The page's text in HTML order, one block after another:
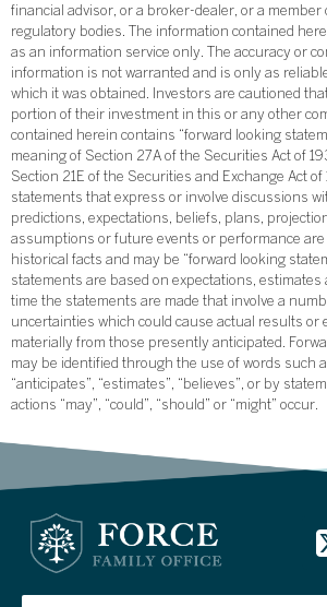
financial advisor, or a broker-dealer, or a member
regulatory bodies. The information contained
as an information service only. The accuracy or
information is not warranted and is only as
which it was obtained. Investors are cautioned
portion of their investment in this or any other
contained herein contains “forward looking
meaning of Section 27A of the Securities Act of
Section 21E of the Securities and Exchange Act
statements that express or involve discussions
predictions, expectations, beliefs, plans,
assumptions or future events or performance
historical facts and may be “forward looking
statements are based on expectations, estimates
time the statements are made that involve a
uncertainties which could cause actual results or
materially from those presently anticipated.
may be identified through the use of words such
“anticipates”, “estimates”, “believes”, or by
actions “may”, “could”, “should” or “might” occur.